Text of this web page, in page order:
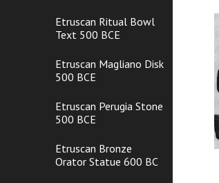
Etruscan Ritual Bowl
Text 500 BCE
Etruscan Magliano Disk
500 BCE
Etruscan Perugia Stone
500 BCE
Etruscan Bronze
Orator Statue 600 BC